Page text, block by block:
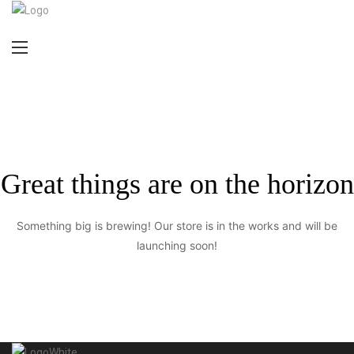
Great things are on the horizon
Something big is brewing! Our store is in the works and will be
launching soon!